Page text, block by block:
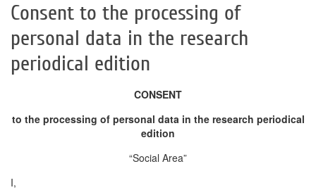
Consent to the processing of
personal data in the research
periodical edition
CONSENT
to the processing of personal data in the research periodical
edition
“Social Area”
I,